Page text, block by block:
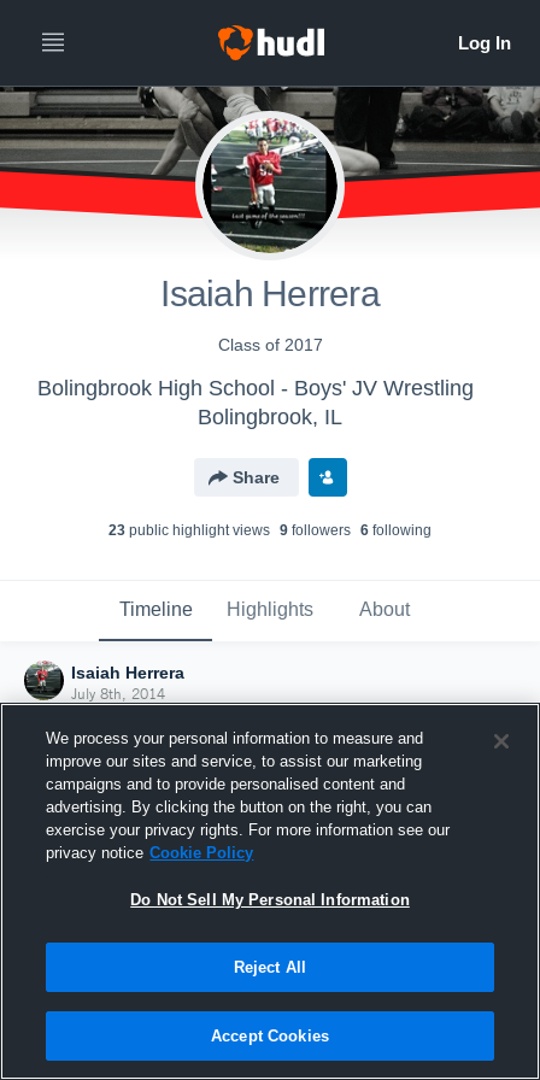
Isaiah Herrera
Class of 2017
Bolingbrook High School - Boys' JV Wrestling
Bolingbrook, IL
Share
23 public highlight views 9 followers 6 following
Timeline Highlights About
Isaiah Herrera
July 8th, 2014
Joined Hudl
8 July 2014
We process your personal information to measure and
improve our sites and service, to assist our marketing
campaigns and to provide personalised content and
advertising. By clicking the button on the right, you can
exercise your privacy rights. For more information see our
privacy notice Cookie Policy
Do Not Sell My Personal Information
Reject All
Accept Cookies